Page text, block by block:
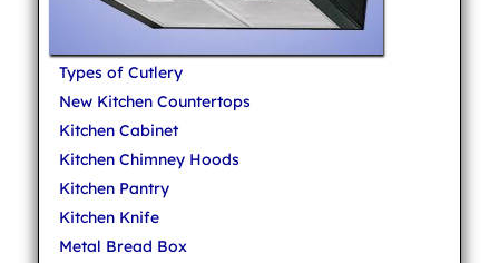
Types of Cutlery
New Kitchen Countertops
Kitchen Cabinet
Kitchen Chimney Hoods
Kitchen Pantry
Kitchen Knife
Metal Bread Box